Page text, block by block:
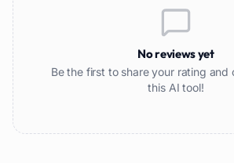
No reviews yet
Be the first to share your rating and
this AI tool!